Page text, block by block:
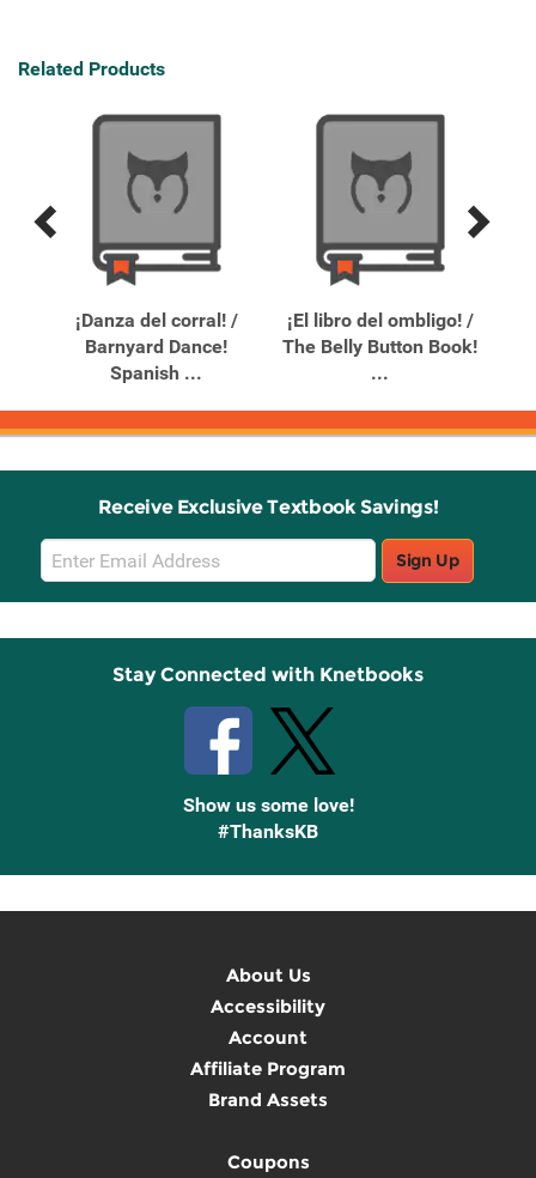
Related Products
Previous
Next
¡Danza del corral! /
Barnyard Dance!
Spanish ...
¡El libro del ombligo! /
The Belly Button Book!
...
Receive Exclusive Textbook Savings!
Email
Sign
Up
Sign Up
Stay Connected with Knetbooks
Show us some love!
#ThanksKB
About Us
Accessibility
Account
Affiliate Program
Brand Assets
Coupons